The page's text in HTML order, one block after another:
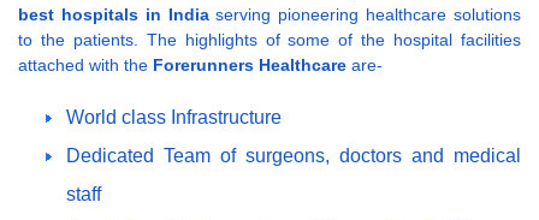
best hospitals in Indiaserving pioneering healthcare solutions
to the patients. The highlights of some of the hospital facilities
attached with the Forerunners Healthcare are-
World class Infrastructure
Dedicated Team of surgeons, doctors and medical
staff